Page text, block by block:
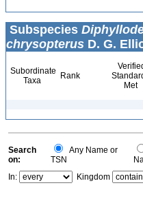
Subspecies
chrysopterus D. G.
Subordinate
Taxa
Rank
Met
Search
on:
Any Name or
TSN
In:
Kingdom